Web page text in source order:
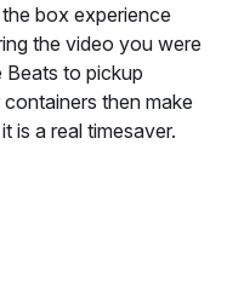
box experience
the video you were
to pickup
then make
, it is a real timesaver.